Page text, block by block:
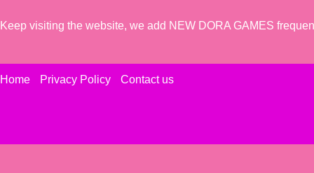
Keep visiting the website, we add NEW DORA GAMES
Home Privacy Policy Contact us